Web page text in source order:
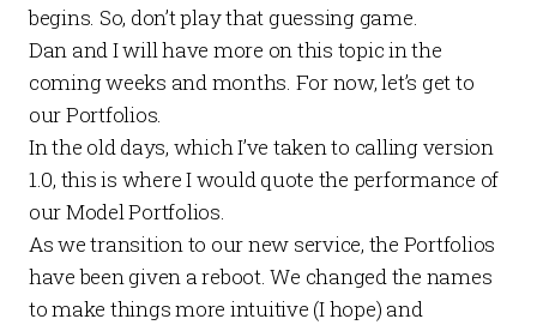
begins. So, don’t play that guessing game.
Dan and I will have more on this topic in the
coming weeks and months. For now, let’s get to
ourPortfolios.
In the old days, which I’ve taken to calling version
1.0, this is where I would quote the performance of
ourModel Portfolios.
As we transition to our new service, the Portfolios
have been given a reboot. We changed the names
to make things more intuitive (I hope) and